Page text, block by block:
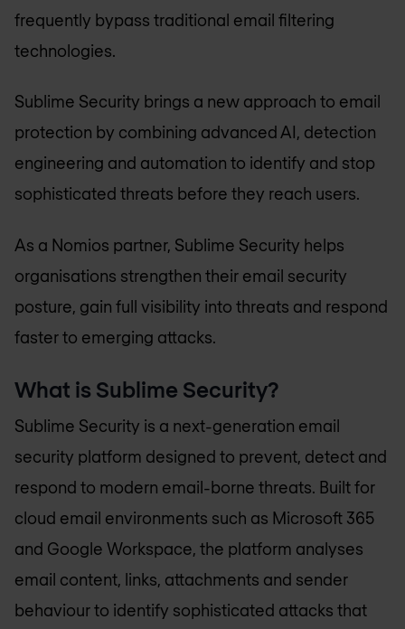
frequently bypass traditional email filtering
technologies.
Sublime Security brings a new approach to email
protection by combining advanced AI, detection
engineering and automation to identify and stop
sophisticated threats before they reach users.
As a Nomios partner, Sublime Security helps
organisations strengthen their email security
posture, gain full visibility into threats and respond
faster to emerging attacks.
What is Sublime Security?
Sublime Security is a next-generation email
security platform designed to prevent, detect and
respond to modern email-borne threats. Built for
cloud email environments such as Microsoft 365
and Google Workspace, the platform analyses
email content, links, attachments and sender
behaviour to identify sophisticated attacks that